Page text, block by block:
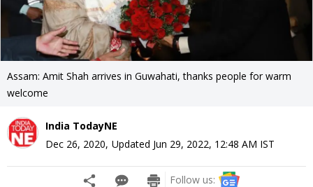
Assam: Amit Shah arrives in Guwahati, thanks people for warm
welcome
India TodayNE
Dec 26, 2020, Updated Jun 29, 2022, 12:48 AM IST
Follow us: